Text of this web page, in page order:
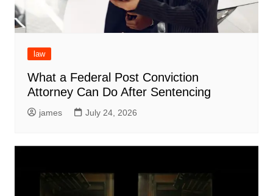
law
What a Federal Post Conviction
Attorney Can Do After Sentencing
james July 24, 2026